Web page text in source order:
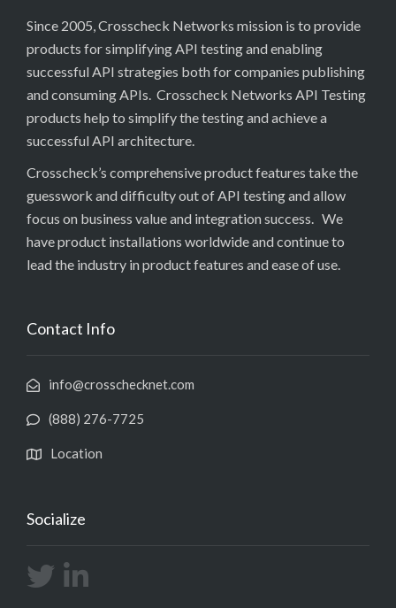
Since 2005, Crosscheck Networks mission is to provide
products for simplifying API testing and enabling
successful API strategies both for companies publishing
and consuming APIs. Crosscheck Networks API Testing
products help to simplify the testing and achieve a
successful API architecture.
Crosscheck’s comprehensive product features take the
guesswork and difficulty out of API testing and allow
focus on business value and integration success. We
have product installations worldwide and continue to
lead the industry in product features and ease of use.
Contact Info
info@crosschecknet.com
(888) 276-7725
Location
Socialize